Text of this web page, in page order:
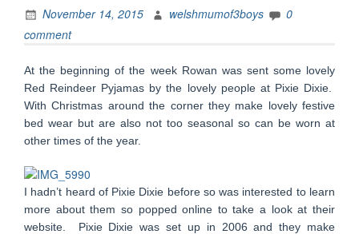
November 14, 2015 welshmumof3boys
0
comment
At the beginning of the week Rowan was sent some lovely
Red Reindeer Pyjamas by the lovely people at Pixie Dixie.
With Christmas around the corner they make lovely festive
bed wear but are also not too seasonal so can be worn at
other times of the year.
I hadn’t heard of Pixie Dixie before so was interested to learn
more about them so popped online to take a look at their
website. Pixie Dixie was set up in 2006 and they make